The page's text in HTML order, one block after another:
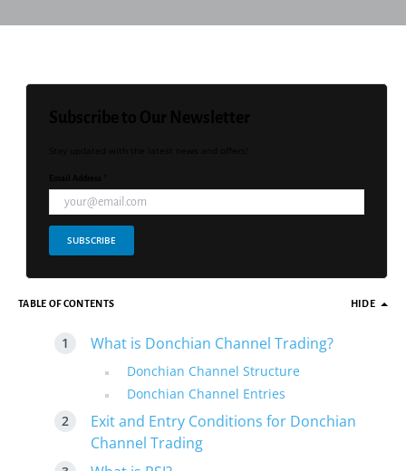
SUBSCRIBE
TABLE OF CONTENTS HIDE
What is Donchian Channel Trading?
Donchian Channel Structure
Donchian Channel Entries
Exit and Entry Conditions for Donchian
Channel Trading